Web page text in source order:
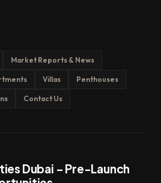
Market Reports & News
Villas Penthouses
Contact Us
Dubai – Pre-Launch